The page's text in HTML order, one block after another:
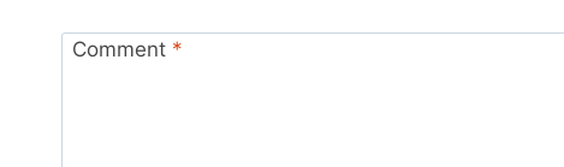
Comment *